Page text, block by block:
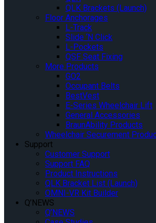
QLK Brackets (Launch)
Floor Anchorages
L-Track
Slide ‘N Click
L-Pockets
QSF Seat Fixing
More Products
GO2
Occupant Belts
BestVest
E-Series Wheelchair Lift
General Accessories
BraunAbility Products
Wheelchair Securement
Support
Customer Support
Support FAQ
Product Instructions
QLK Bracket List (Launch)
OMNI-VR Kit Builder
Q’NEWS
Q’NEWS